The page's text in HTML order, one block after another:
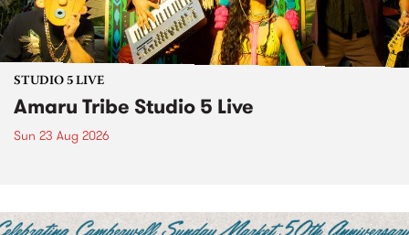
STUDIO 5 LIVE
Amaru Tribe Studio 5 Live
Sun 23 Aug 2026